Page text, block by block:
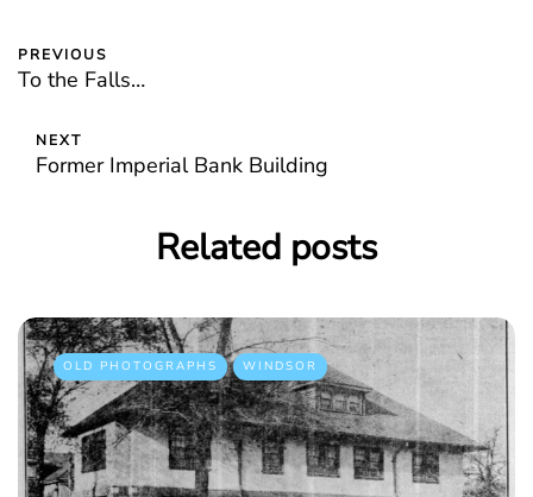
PREVIOUS
To the Falls…
NEXT
Former Imperial Bank Building
Related posts
OLD PHOTOGRAPHS WINDSOR